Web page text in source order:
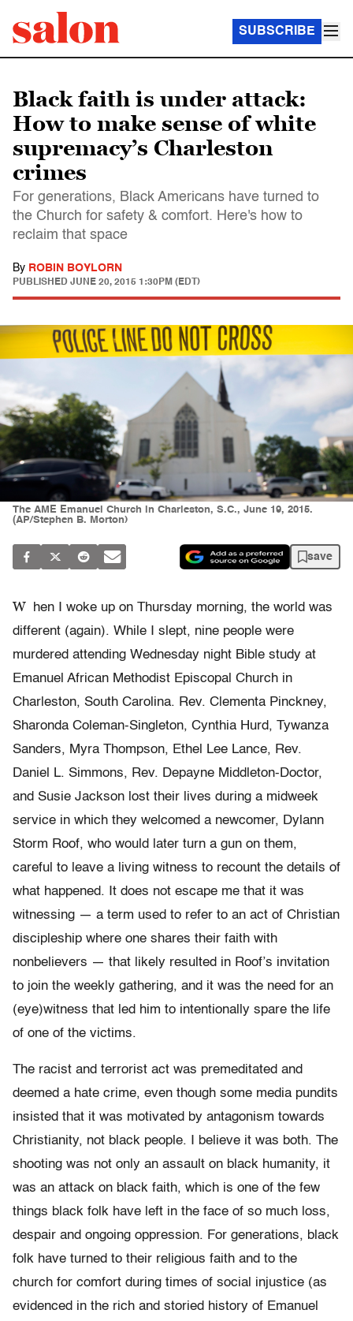
SUBSCRIBE
Black faith is under attack:
How to make sense of white
supremacy’s Charleston
crimes
For generations, Black Americans have turned to
the Church for safety & comfort. Here's how to
reclaim that space
By ROBIN BOYLORN
PUBLISHED JUNE 20, 2015 1:30PM (EDT)
The AME Emanuel Church in Charleston, S.C., June 19, 2015.
(AP/Stephen B. Morton)
save
W
hen I woke up on Thursday morning, the world was
different (again). While I slept, nine people were
murdered attending Wednesday night Bible study at
Emanuel African Methodist Episcopal Church in
Charleston, South Carolina. Rev. Clementa Pinckney,
Sharonda Coleman-Singleton, Cynthia Hurd, Tywanza
Sanders, Myra Thompson, Ethel Lee Lance, Rev.
Daniel L. Simmons, Rev. Depayne Middleton-Doctor,
and Susie Jackson lost their lives during a midweek
service in which they welcomed a newcomer, Dylann
Storm Roof, who would later turn a gun on them,
careful to leave a living witness to recount the details of
what happened. It does not escape me that it was
witnessing — a term used to refer to an act of Christian
discipleship where one shares their faith with
nonbelievers — that likely resulted in Roof’s invitation
to join the weekly gathering, and it was the need for an
(eye)witness that led him to intentionally spare the life
of one of the victims.
The racist and terrorist act was premeditated and
deemed a hate crime, even though some media pundits
insisted that it was motivated by antagonism towards
Christianity, not black people. I believe it was both. The
shooting was not only an assault on black humanity, it
was an attack on black faith, which is one of the few
things black folk have left in the face of so much loss,
despair and ongoing oppression. For generations, black
folk have turned to their religious faith and to the
church for comfort during times of social injustice (as
evidenced in the rich and storied history of Emanuel